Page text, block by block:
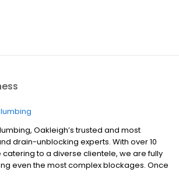
Oakleigh’s trusted and most
drain-unblocking experts. With over 10
to a diverse clientele, we are fully
even the most complex blockages. Once
blocked drain service, our plumbing